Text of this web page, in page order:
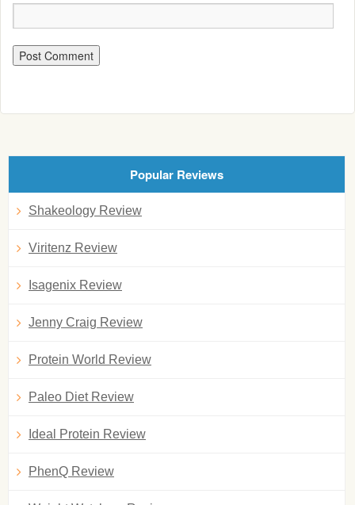
Popular Reviews
Shakeology Review
Viritenz Review
Isagenix Review
Jenny Craig Review
Protein World Review
Paleo Diet Review
Ideal Protein Review
PhenQ Review